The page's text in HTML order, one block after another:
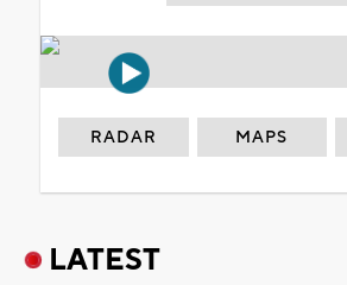
RADAR MAPS
LATEST